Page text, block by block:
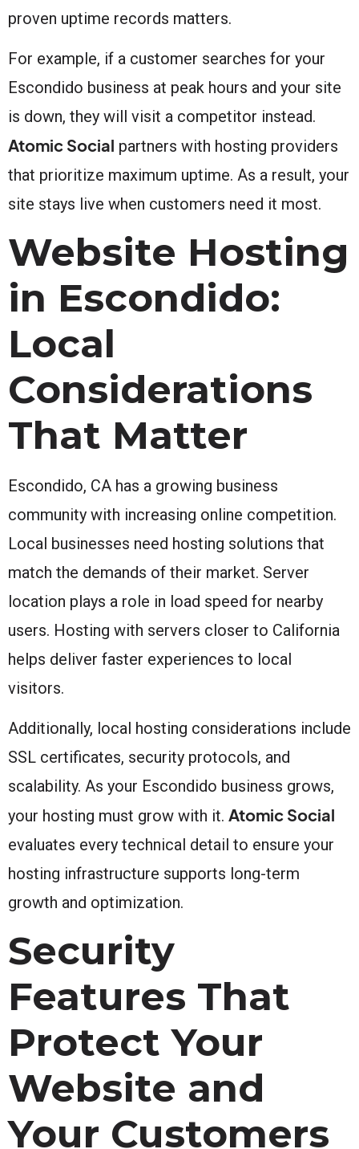
proven uptime records matters.
For example, if a customer searches for your
Escondido business at peak hours and your site
is down, they will visit a competitor instead.
Atomic Social partners with hosting providers
that prioritize maximum uptime. As a result, your
site stays live when customers need it most.
Website Hosting
in Escondido:
Local
Considerations
That Matter
Escondido, CA has a growing business
community with increasing online competition.
Local businesses need hosting solutions that
match the demands of their market. Server
location plays a role in load speed for nearby
users. Hosting with servers closer to California
helps deliver faster experiences to local
visitors.
Additionally, local hosting considerations include
SSL certificates, security protocols, and
scalability. As your Escondido business grows,
your hosting must grow with it. Atomic Social
evaluates every technical detail to ensure your
hosting infrastructure supports long-term
growth and optimization.
Security
Features That
Protect Your
Website and
Your Customers